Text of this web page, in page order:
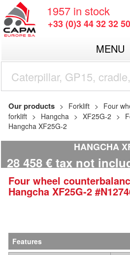
1957 in stock
+33 (0)3 44 32 32 50
MENU
Our products Forklift
Four
forklift
Hangcha XF25G-2
Hangcha XF25G-2
HANGCHA
28 458 € tax not
Four wheel
Hangcha XF25G-2
Features